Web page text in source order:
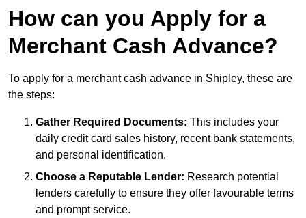
How can you Apply for a
Merchant Cash Advance?
To apply for a merchant cash advance in Shipley, these are
the steps:
Gather Required Documents: This includes your
daily credit card sales history, recent bank statements,
and personal identification.
Choose a Reputable Lender: Research potential
lenders carefully to ensure they offer favourable terms
and prompt service.